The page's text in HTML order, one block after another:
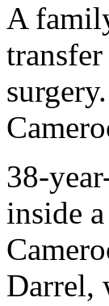
A
38-
inside
Darrel,